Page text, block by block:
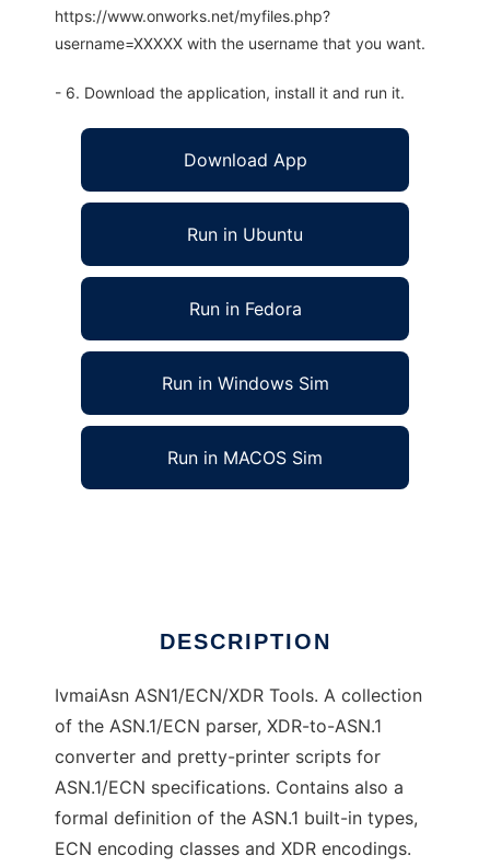
https://www.onworks.net/myfiles.php?
username=XXXXX with the username that you want.
- 6. Download the application, install it and run it.
Download App
Run in Ubuntu
Run in Fedora
Run in Windows Sim
Run in MACOS Sim
DESCRIPTION
IvmaiAsn ASN1/ECN/XDR Tools. A collection
of the ASN.1/ECN parser, XDR-to-ASN.1
converter and pretty-printer scripts for
ASN.1/ECN specifications. Contains also a
formal definition of the ASN.1 built-in types,
ECN encoding classes and XDR encodings.